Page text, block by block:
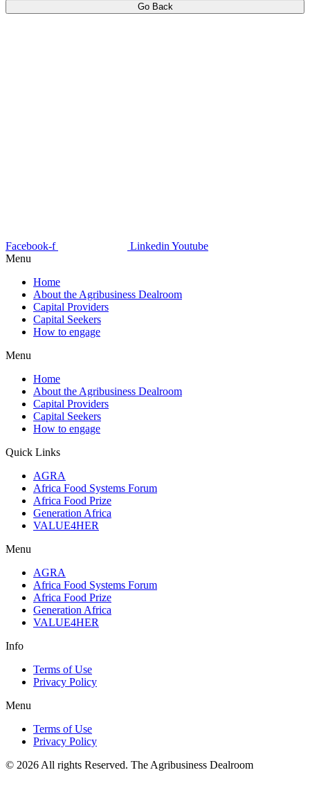
Go Back
Facebook-f Linkedin Youtube
Menu
Home
About the Agribusiness Dealroom
Capital Providers
Capital Seekers
How to engage
Menu
Home
About the Agribusiness Dealroom
Capital Providers
Capital Seekers
How to engage
Quick Links
AGRA
Africa Food Systems Forum
Africa Food Prize
Generation Africa
VALUE4HER
Menu
AGRA
Africa Food Systems Forum
Africa Food Prize
Generation Africa
VALUE4HER
Info
Terms of Use
Privacy Policy
Menu
Terms of Use
Privacy Policy
© 2026 All rights Reserved. The Agribusiness Dealroom